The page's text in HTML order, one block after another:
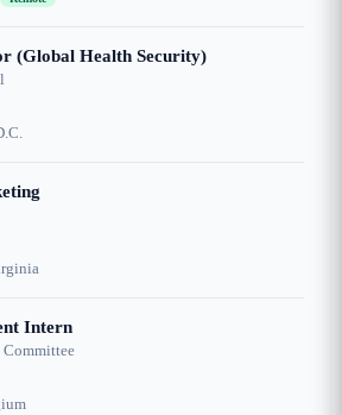
(Global Health Security)
Intern
Committee